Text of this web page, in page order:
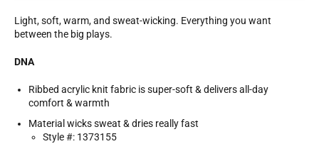
Light, soft, warm, and sweat-wicking. Everything you want
between the big plays.
DNA
Ribbed acrylic knit fabric is super-soft & delivers all-day
comfort & warmth
Material wicks sweat & dries really fast
Style #: 1373155